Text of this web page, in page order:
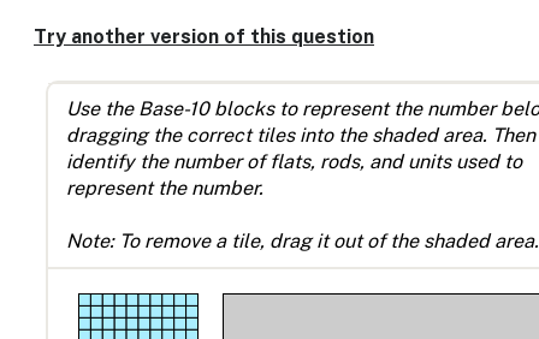
text
alternatives
graph
display
drawing
Try another version of this question
Use the Base-10 blocks to represent the number
dragging the correct tiles into the shaded area. Then
identify the number of flats, rods, and units used to
represent the number.
Note: To remove a tile, drag it out of the shaded area.